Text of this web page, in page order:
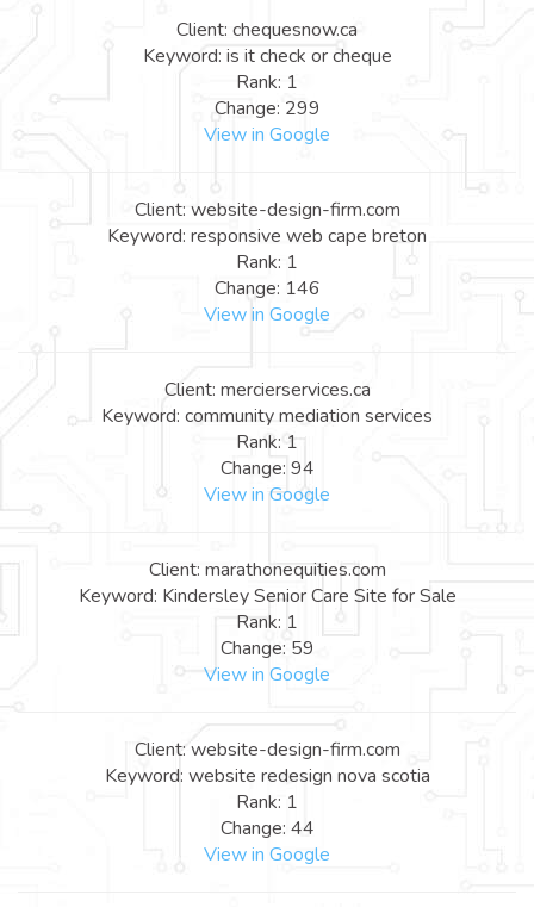
Client: chequesnow.ca
Keyword: is it check or cheque
Rank: 1
Change: 299
View in Google
Client: website-design-firm.com
Keyword: responsive web cape breton
Rank: 1
Change: 146
View in Google
Client: mercierservices.ca
Keyword: community mediation services
Rank: 1
Change: 94
View in Google
Client: marathonequities.com
Keyword: Kindersley Senior Care Site for Sale
Rank: 1
Change: 59
View in Google
Client: website-design-firm.com
Keyword: website redesign nova scotia
Rank: 1
Change: 44
View in Google